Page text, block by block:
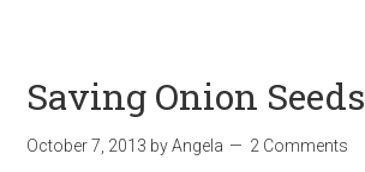
Saving Onion Seeds
October 7, 2013 byAngela 2 Comments